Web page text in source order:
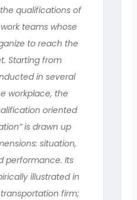
qualifications of
teams whose
to reach the
Starting from
in several
workplace, the
oriented
is drawn up
situation,
performance. Its
illustrated in
firm;